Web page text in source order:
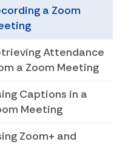
a Zoom
Attendance
a Zoom Meeting
Captions in a
Meeting
Zoom+ and